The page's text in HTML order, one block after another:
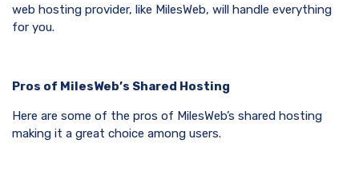
web hosting provider, like MilesWeb, will handle everything
for you.
Pros of MilesWeb’s Shared Hosting
Here are some of the pros of MilesWeb’s shared hosting
making it a great choice among users.